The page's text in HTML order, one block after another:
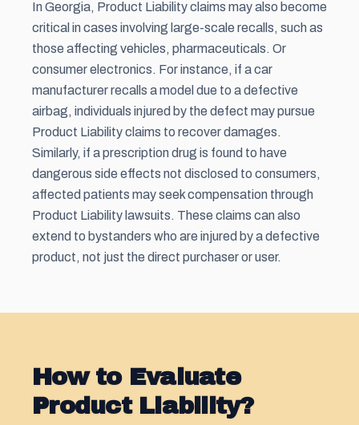
In Georgia, Product Liability claims may also become
critical in cases involving large-scale recalls, such as
those affecting vehicles, pharmaceuticals. Or
consumer electronics. For instance, if a car
manufacturer recalls a model due to a defective
airbag, individuals injured by the defect may pursue
Product Liability claims to recover damages.
Similarly, if a prescription drug is found to have
dangerous side effects not disclosed to consumers,
affected patients may seek compensation through
Product Liability lawsuits. These claims can also
extend to bystanders who are injured by a defective
product, not just the direct purchaser or user.
How to Evaluate
Product Liability?